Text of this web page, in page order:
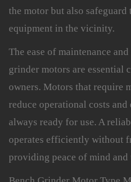
the motor but also safeguard
equipment in the vicinity.
The ease of maintenance
grinder motors are essential
owners. Motors that require
reduce operational costs
always ready for use. A
operates efficiently without
providing peace of mind